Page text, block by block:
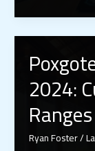
Revolutionary
Transforming
Virtual
Experiences
in
2024
2024:
Ryan Foster/